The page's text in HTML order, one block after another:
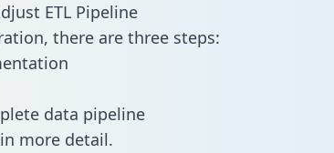
ETL Pipeline
there are three steps:
data pipeline
more detail.